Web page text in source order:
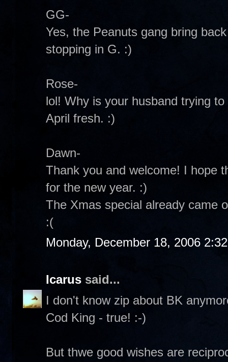
GG-
Yes, the Peanuts gang bring
stopping in G. :)
Rose-
lol! Why is your husband trying
April fresh. :)
Dawn-
Thank you and welcome! I hope
for the new year. :)
The Xmas special already came
:(
Monday, December 18, 2006
Icarus said...
I don't know zip about BK
Cod King - true! :-)
But thwe good wishes are